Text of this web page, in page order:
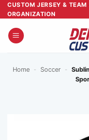
Skip
to
content
CUSTOM JERSEY &
ORGANIZATION
Home - Soccer -